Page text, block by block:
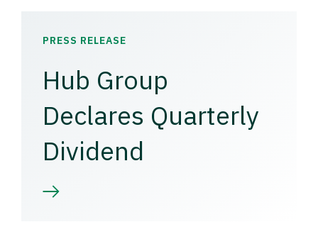
PRESS RELEASE
Hub Group
Declares Quarterly
Dividend